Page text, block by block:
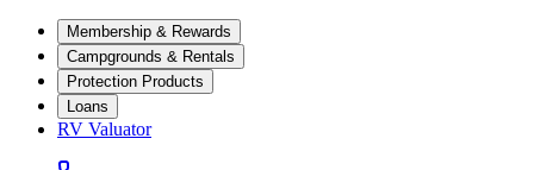
Membership & Rewards
Campgrounds & Rentals
Protection Products
Loans
RV Valuator